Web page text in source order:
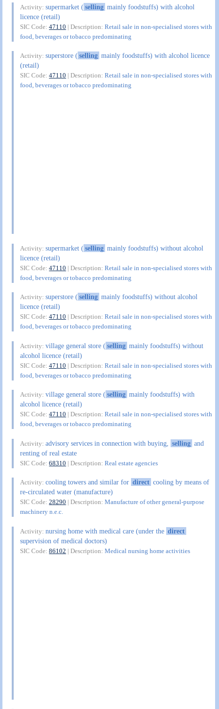
Activity:supermarket (selling mainly foodstuffs) with alcohol
licence (retail)
SIC Code:47110 | Description:Retail sale in non-specialised stores with
food, beverages or tobacco predominating
Activity:superstore (selling mainly foodstuffs) with alcohol licence
(retail)
SIC Code:47110 | Description:Retail sale in non-specialised stores with
food, beverages or tobacco predominating
Activity:supermarket (selling mainly foodstuffs) without alcohol
licence (retail)
SIC Code:47110 | Description:Retail sale in non-specialised stores with
food, beverages or tobacco predominating
Activity:superstore (selling mainly foodstuffs) without alcohol
licence (retail)
SIC Code:47110 | Description:Retail sale in non-specialised stores with
food, beverages or tobacco predominating
Activity:village general store (selling mainly foodstuffs) without
alcohol licence (retail)
SIC Code:47110 | Description:Retail sale in non-specialised stores with
food, beverages or tobacco predominating
Activity:village general store (selling mainly foodstuffs) with
alcohol licence (retail)
SIC Code:47110 | Description:Retail sale in non-specialised stores with
food, beverages or tobacco predominating
Activity:advisory services in connection with buying, selling and
renting of real estate
SIC Code:68310 | Description:Real estate agencies
Activity:cooling towers and similar for direct cooling by means of
re-circulated water (manufacture)
SIC Code:28290 | Description:Manufacture of other general-purpose
machinery n.e.c.
Activity:nursing home with medical care (under the direct
supervision of medical doctors)
SIC Code:86102 | Description:Medical nursing home activities